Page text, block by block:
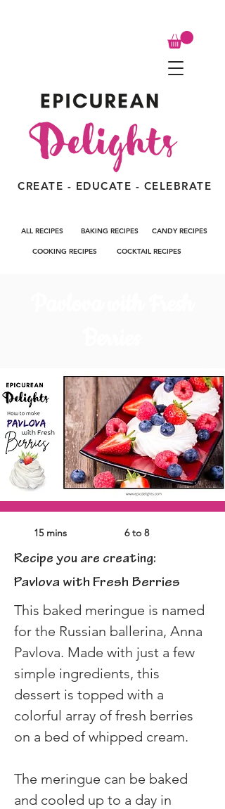
CREATE - EDUCATE - CELEBRATE
ALL RECIPES BAKING RECIPES CANDY RECIPES
COOKING RECIPES COCKTAIL RECIPES
15 mins 6 to 8
Recipe you are creating:
Pavlova with Fresh Berries
This baked meringue is named
for the Russian ballerina, Anna
Pavlova. Made with just a few
simple ingredients, this
dessert is topped with a
colorful array of fresh berries
on a bed of whipped cream.
The meringue can be baked
and cooled up to a day in